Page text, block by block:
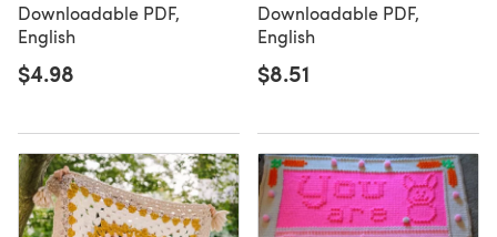
Downloadable PDF,
English
$4.98
Downloadable PDF,
English
$8.51